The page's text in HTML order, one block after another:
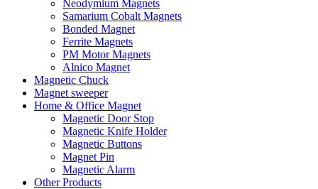
Neodymium Magnets
Samarium Cobalt Magnets
Bonded Magnet
Ferrite Magnets
PM Motor Magnets
Alnico Magnet
Magnetic Chuck
Magnet sweeper
Home & Office Magnet
Magnetic Door Stop
Magnetic Knife Holder
Magnetic Buttons
Magnet Pin
Magnetic Alarm
Other Products